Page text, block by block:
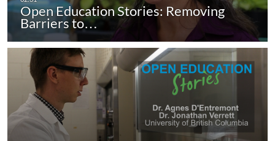
Open Education Stories: Removing
Barriers to…